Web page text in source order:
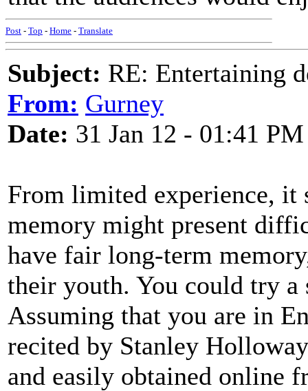
Post - Top - Home - Translate
Subject: RE: Entertaining
From: Gurney
Date: 31 Jan 12 - 01:41 PM
From limited experience, it
memory might present
have fair long-term
their youth. You could try
Assuming that you are in
recited by Stanley
and easily obtained online